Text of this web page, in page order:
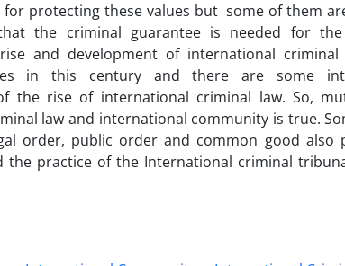
protecting these values but some of them
the criminal guarantee is needed for
and development of international
in this century and there are some
the rise of international criminal law. So,
law and international community is true.
order, public order and common good also
the practice of the International criminal